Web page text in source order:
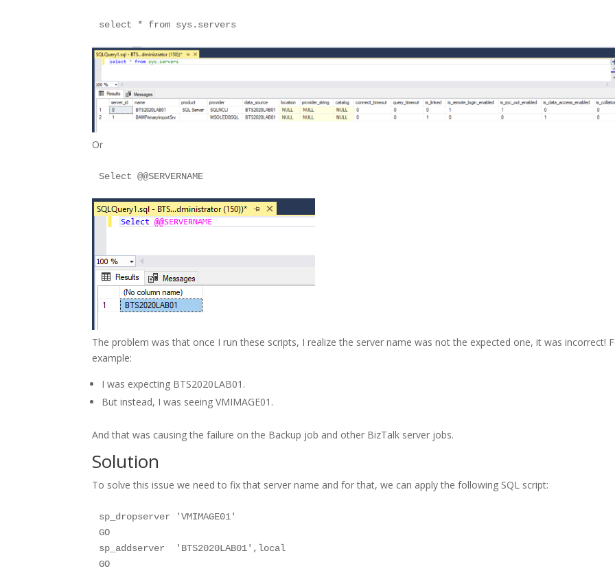
Or
The problem was that once I run these scripts, I realize the server name was not the expected one, it was incorrect!
example:
I was expecting BTS2020LAB01.
But instead, I was seeing VMIMAGE01.
And that was causing the failure on the Backup job and other BizTalk server jobs.
Solution
To solve this issue we need to fix that server name and for that, we can apply the following SQL script:
sp_dropserver 'VMIMAGE01'
GO
sp_addserver  'BTS2020LAB01',local